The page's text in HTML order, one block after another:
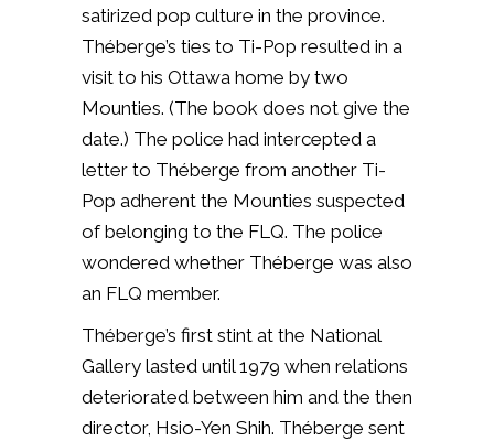
satirized pop culture in the province.
Théberge’s ties to Ti-Pop resulted in a
visit to his Ottawa home by two
Mounties. (The book does not give the
date.) The police had intercepted a
letter to Théberge from another Ti-
Pop adherent the Mounties suspected
of belonging to the FLQ. The police
wondered whether Théberge was also
an FLQ member.
Théberge’s first stint at the National
Gallery lasted until 1979 when relations
deteriorated between him and the then
director, Hsio-Yen Shih. Théberge sent